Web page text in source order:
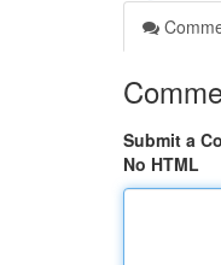
Submit a
No HTML